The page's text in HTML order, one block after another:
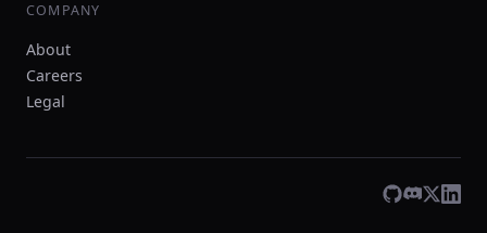
COMPANY
About
Careers
Legal